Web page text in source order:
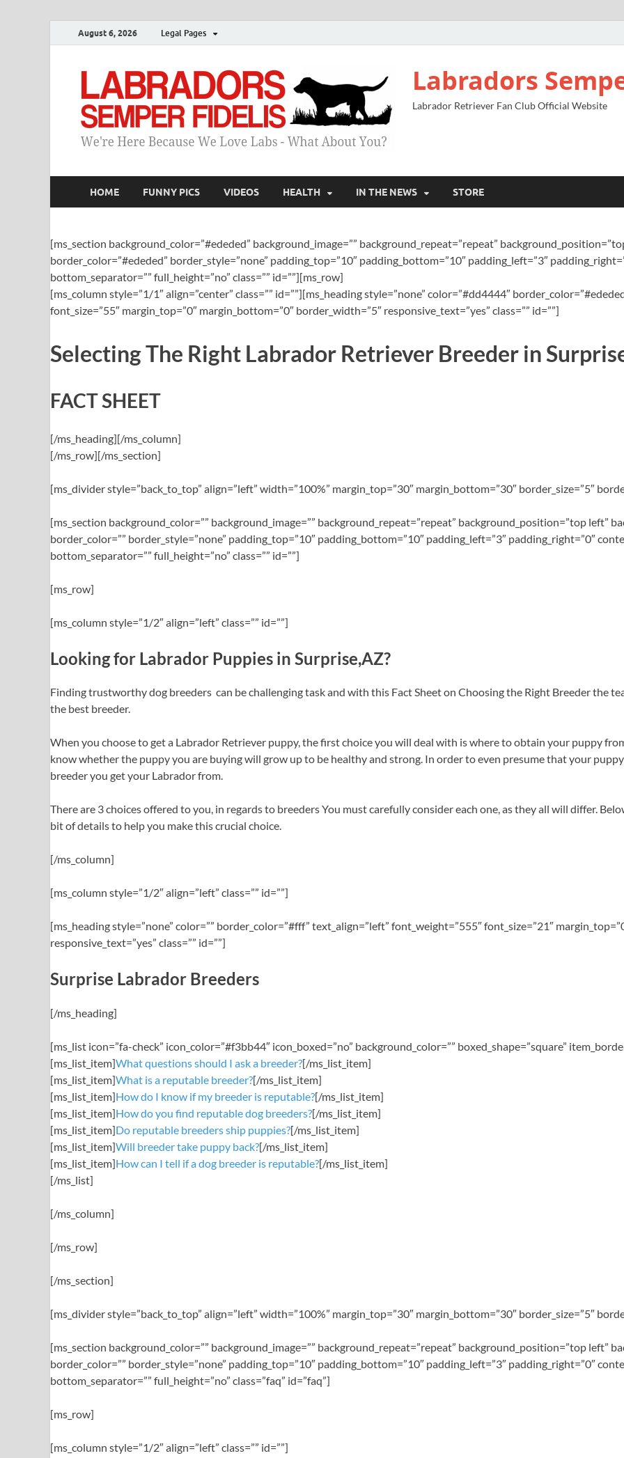
August 6, 2026 Legal Pages
Labradors
Labrador Retriever Fan Club Official Website
HOME FUNNY PICS VIDEOS HEALTH IN THE NEWS STORE
[ms_section background_color=”#ededed” background_image=”” background_repeat=”repeat”
border_color=”#ededed” border_style=”none” padding_top=”10″ padding_bottom=”10″ padding_left=”3″
bottom_separator=”” full_height=”no” class=”” id=””][ms_row]
[ms_column style=”1/1″ align=”center” class=”” id=””][ms_heading style=”none” color=”#dd4444″
font_size=”55″ margin_top=”0″ margin_bottom=”0″ border_width=”5″ responsive_text=”yes” class=”” id=””]
Selecting The Right Labrador Retriever Breeder in
FACT SHEET
[/ms_heading][/ms_column]
[/ms_row][/ms_section]
[ms_divider style=”back_to_top” align=”left” width=”100%” margin_top=”30″ margin_bottom=”30″ border_size=”5″
[ms_section background_color=”” background_image=”” background_repeat=”repeat” background_position=”top left”
border_color=”” border_style=”none” padding_top=”10″ padding_bottom=”10″ padding_left=”3″ padding_right=”0″
bottom_separator=”” full_height=”no” class=”” id=””]
[ms_row]
[ms_column style=”1/2″ align=”left” class=”” id=””]
Looking for Labrador Puppies in Surprise,AZ?
Finding trustworthy dog breeders can be challenging task and with this Fact Sheet on Choosing the Right Breeder the
the best breeder.
When you choose to get a Labrador Retriever puppy, the first choice you will deal with is where to obtain your puppy
know whether the puppy you are buying will grow up to be healthy and strong. In order to even presume that your
breeder you get your Labrador from.
There are 3 choices offered to you, in regards to breeders You must carefully consider each one, as they all will differ.
bit of details to help you make this crucial choice.
[/ms_column]
[ms_column style=”1/2″ align=”left” class=”” id=””]
[ms_heading style=”none” color=”” border_color=”#fff” text_align=”left” font_weight=”555″ font_size=”21″
responsive_text=”yes” class=”” id=””]
Surprise Labrador Breeders
[/ms_heading]
[ms_list icon=”fa-check” icon_color=”#f3bb44″ icon_boxed=”no” background_color=”” boxed_shape=”square”
[ms_list_item]What questions should I ask a breeder?[/ms_list_item]
[ms_list_item]What is a reputable breeder?[/ms_list_item]
[ms_list_item]How do I know if my breeder is reputable?[/ms_list_item]
[ms_list_item]How do you find reputable dog breeders?[/ms_list_item]
[ms_list_item]Do reputable breeders ship puppies?[/ms_list_item]
[ms_list_item]Will breeder take puppy back?[/ms_list_item]
[ms_list_item]How can I tell if a dog breeder is reputable?[/ms_list_item]
[/ms_list]
[/ms_column]
[/ms_row]
[/ms_section]
[ms_divider style=”back_to_top” align=”left” width=”100%” margin_top=”30″ margin_bottom=”30″ border_size=”5″
[ms_section background_color=”” background_image=”” background_repeat=”repeat” background_position=”top left”
border_color=”” border_style=”none” padding_top=”10″ padding_bottom=”10″ padding_left=”3″ padding_right=”0″
bottom_separator=”” full_height=”no” class=”faq” id=”faq”]
[ms_row]
[ms_column style=”1/2″ align=”left” class=”” id=””]